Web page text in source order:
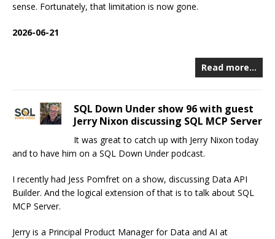
sense. Fortunately, that limitation is now gone.
2026-06-21
Read more…
SQL Down Under show 96 with guest
Jerry Nixon discussing SQL MCP Server
It was great to catch up with Jerry Nixon today
and to have him on a SQL Down Under podcast.
I recently had Jess Pomfret on a show, discussing Data API
Builder. And the logical extension of that is to talk about SQL
MCP Server.
Jerry is a Principal Product Manager for Data and AI at